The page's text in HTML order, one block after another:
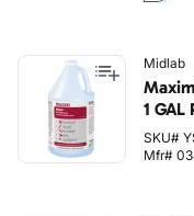
Midlab
1 GAL
SKU#
Mfr#